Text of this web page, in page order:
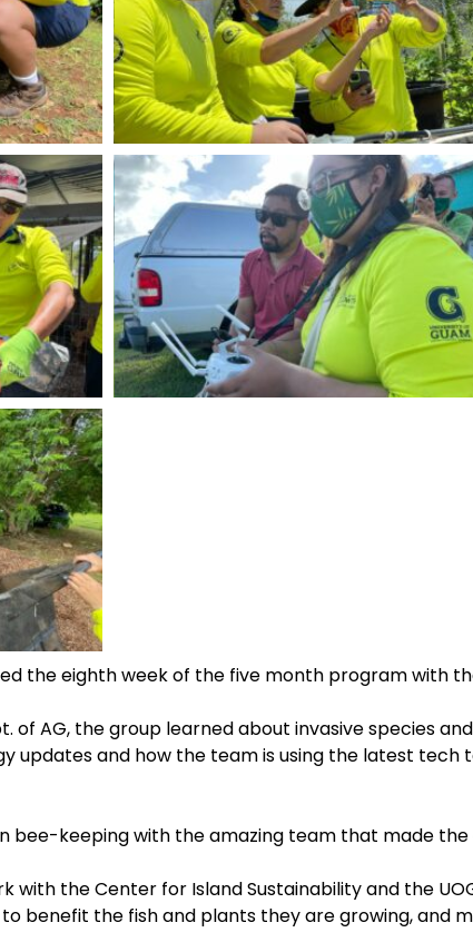
the eighth week of the five month program with
of AG, the group learned about invasive species
updates and how the team is using the latest
bee-keeping with the amazing team that made the
with the Center for Island Sustainability and the
benefit the fish and plants they are growing, and